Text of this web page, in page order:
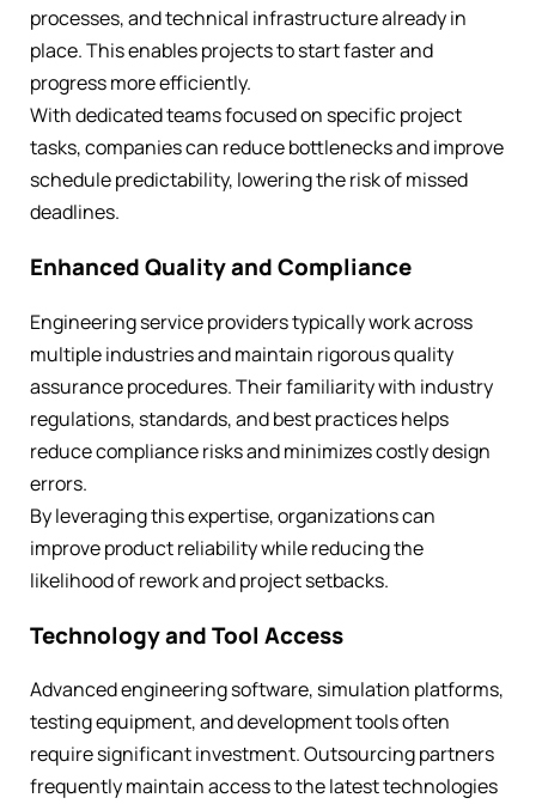
processes, and technical infrastructure already in
place. This enables projects to start faster and
progress more efficiently.
With dedicated teams focused on specific project
tasks, companies can reduce bottlenecks and improve
schedule predictability, lowering the risk of missed
deadlines.
Enhanced Quality and Compliance
Engineering service providers typically work across
multiple industries and maintain rigorous quality
assurance procedures. Their familiarity with industry
regulations, standards, and best practices helps
reduce compliance risks and minimizes costly design
errors.
By leveraging this expertise, organizations can
improve product reliability while reducing the
likelihood of rework and project setbacks.
Technology and Tool Access
Advanced engineering software, simulation platforms,
testing equipment, and development tools often
require significant investment. Outsourcing partners
frequently maintain access to the latest technologies